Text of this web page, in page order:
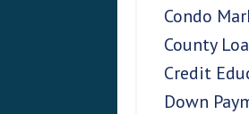
Condo
County
Credit
Down